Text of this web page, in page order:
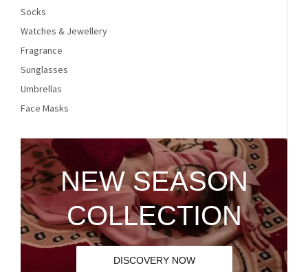
Socks
Watches & Jewellery
Fragrance
Sunglasses
Umbrellas
Face Masks
NEW SEASON
COLLECTION
DISCOVERY NOW